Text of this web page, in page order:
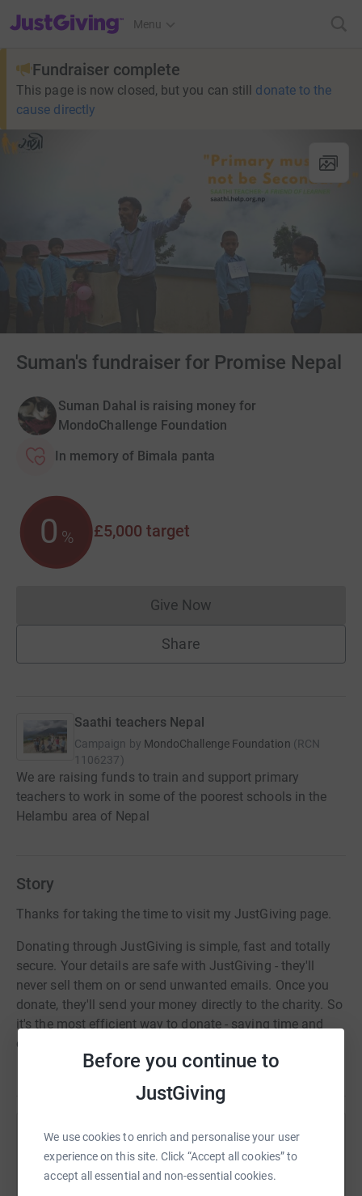
Before you continue to
JustGiving
We use cookies to enrich and personalise your user
experience on this site. Click “Accept all cookies” to
accept all essential and non-essential cookies.
JustGiving’s homepage
Menu
Fundraiser complete
This page is now closed, but you can still donate to the
cause directly
Suman's fundraiser for Promise Nepal
Suman Dahal is raising money for
MondoChallenge Foundation
In memory of Bimala panta
0 % £5,000 target
Give NowDonations cannot currently
Share
Saathi teachers Nepal
Campaign by MondoChallenge Foundation (RCN
1106237)
We are raising funds to train and support primary
teachers to work in some of the poorest schools in the
Helambu area of Nepal
Story
Thanks for taking the time to visit my JustGiving page.
Donating through JustGiving is simple, fast and totally
secure. Your details are safe with JustGiving - they'll
never sell them on or send unwanted emails. Once you
donate, they'll send your money directly to the charity. So
it's the most efficient way to donate - saving time and
cutting costs for the charity.
Help Suman Dahal
Sharing this cause with your network could help